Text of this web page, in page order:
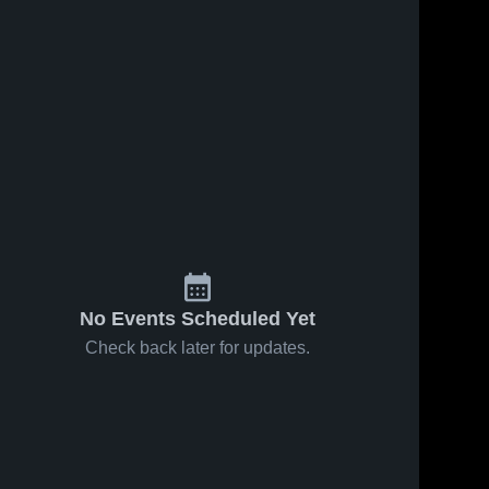
No Events Scheduled Yet
Check back later for updates.